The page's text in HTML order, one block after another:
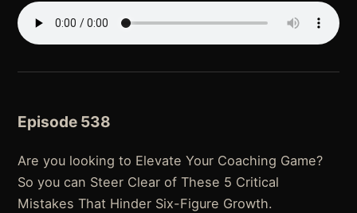
Episode 538
Are you looking to Elevate Your Coaching Game?
So you can Steer Clear of These 5 Critical
Mistakes That Hinder Six-Figure Growth.